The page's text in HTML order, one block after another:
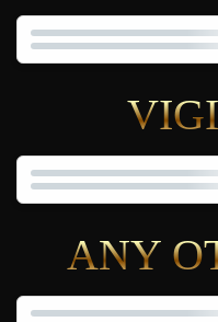
ANY